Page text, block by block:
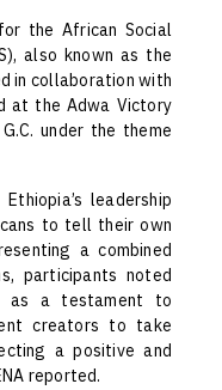
the African Social
also known as the
in collaboration with
at the Adwa Victory
under the theme
leadership
to tell their own
a combined
participants noted
as a testament to
creators to take
a positive and
reported.